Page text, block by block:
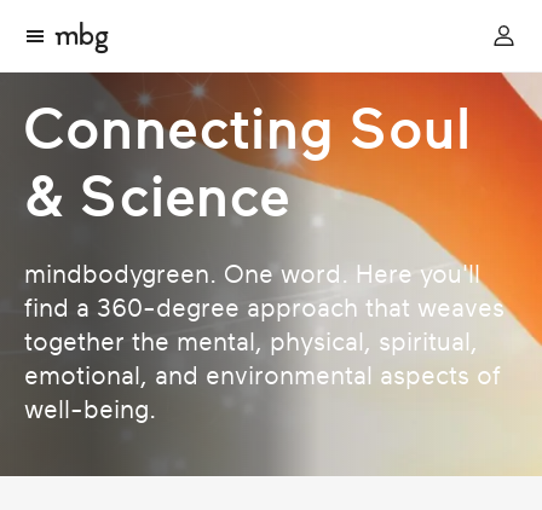
Connecting Soul
& Science
mindbodygreen. One word. Here you'll
find a 360-degree approach that weaves
together the mental, physical, spiritual,
emotional, and environmental aspects of
well-being.